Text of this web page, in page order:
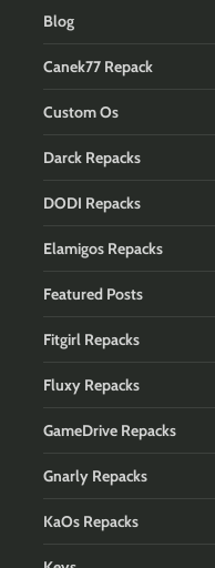
Blog
Canek77 Repack
Custom Os
Darck Repacks
DODI Repacks
Elamigos Repacks
Featured Posts
Fitgirl Repacks
Fluxy Repacks
GameDrive Repacks
Gnarly Repacks
KaOs Repacks